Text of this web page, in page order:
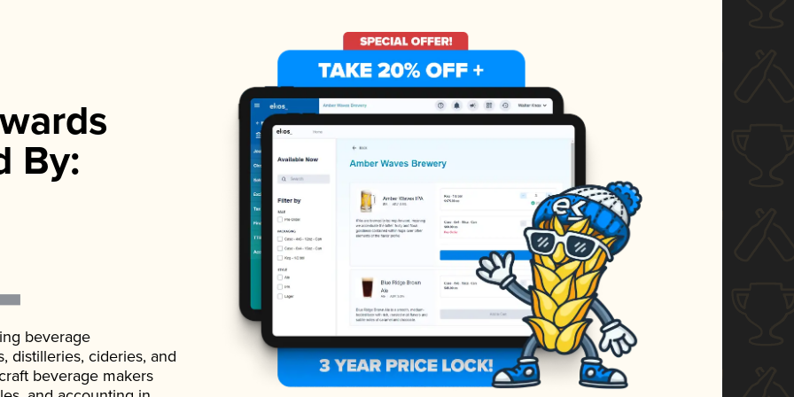
By:
beverage
distilleries, cideries, and
beverage makers